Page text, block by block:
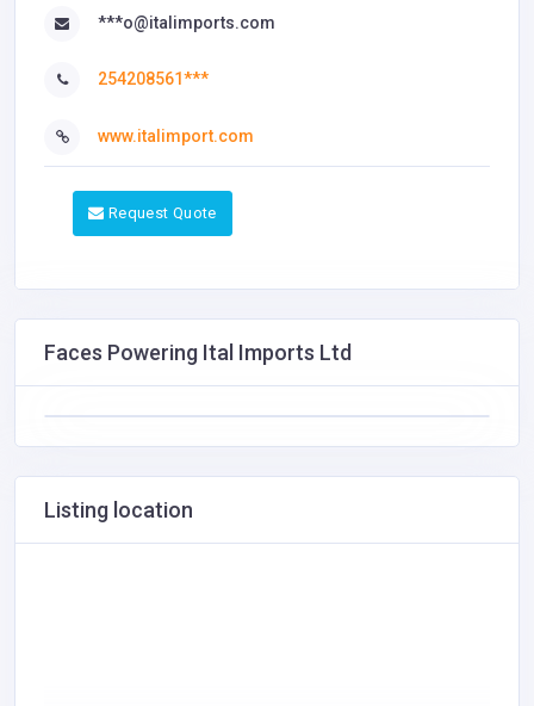
***o@italimports.com
254208561***
www.italimport.com
Request Quote
Faces Powering Ital Imports Ltd
Listing location